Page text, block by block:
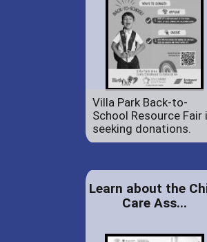
Villa Park Back-to-
School Resource Fair
seeking donations.
Learn about the
Care Ass...